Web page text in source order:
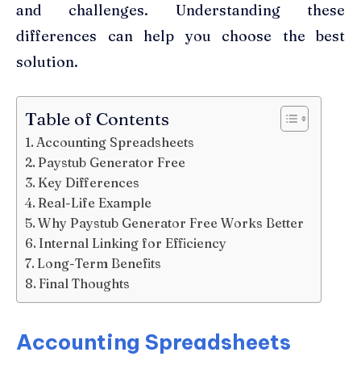
and challenges. Understanding these
differences can help you choose the best
solution.
Table of Contents
Accounting Spreadsheets
Paystub Generator Free
Key Differences
Real-Life Example
Why Paystub Generator Free Works Better
Internal Linking for Efficiency
Long-Term Benefits
Final Thoughts
Accounting Spreadsheets